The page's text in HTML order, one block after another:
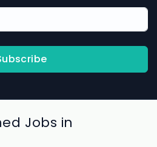
Jobs in